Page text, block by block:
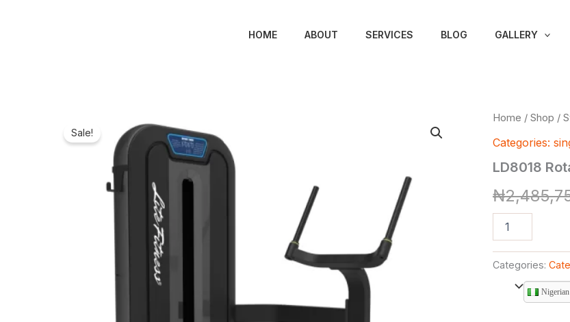
HOME ABOUT SERVICES BLOG GALLERY
Sale!
Home / Shop /
Categories:
LD8018
₦
LD8018
Torso
Brand)
Categories: